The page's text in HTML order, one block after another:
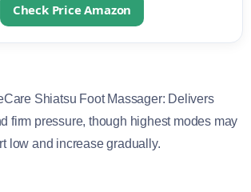
Check Price Amazon
Shiatsu Foot Massager: Delivers
firm pressure, though highest modes may
low and increase gradually.